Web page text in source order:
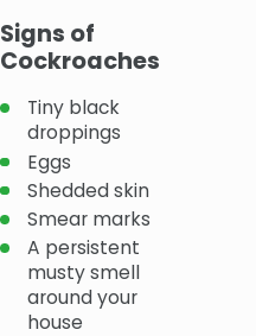
Signs of
Cockroaches
Tiny black
droppings
Eggs
Shedded skin
Smear marks
A persistent
musty smell
around your
house